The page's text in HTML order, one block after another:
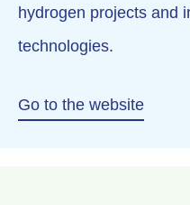
hydrogen projects and
technologies.
Go to the website